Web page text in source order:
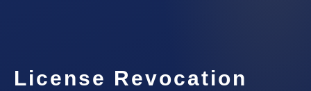
License Revocation